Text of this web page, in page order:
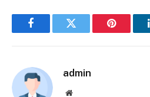
FacebookTwitter Pinterest
admin
Website